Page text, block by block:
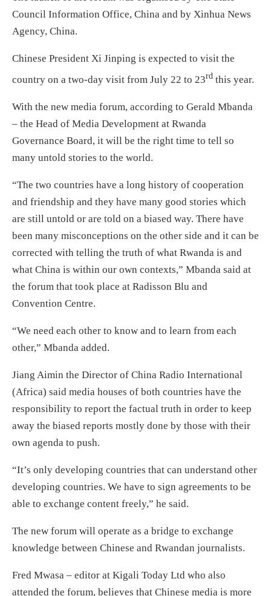
Council Information Office, China and by Xinhua News
Agency, China.
Chinese President Xi Jinping is expected to visit the
country on a two-day visit from July 22 to 23rd this year.
With the new media forum, according to Gerald Mbanda
– the Head of Media Development at Rwanda
Governance Board, it will be the right time to tell so
many untold stories to the world.
“The two countries have a long history of cooperation
and friendship and they have many good stories which
are still untold or are told on a biased way. There have
been many misconceptions on the other side and it can be
corrected with telling the truth of what Rwanda is and
what China is within our own contexts,” Mbanda said at
the forum that took place at Radisson Blu and
Convention Centre.
“We need each other to know and to learn from each
other,” Mbanda added.
Jiang Aimin the Director of China Radio International
(Africa) said media houses of both countries have the
responsibility to report the factual truth in order to keep
away the biased reports mostly done by those with their
own agenda to push.
“It’s only developing countries that can understand other
developing countries. We have to sign agreements to be
able to exchange content freely,” he said.
The new forum will operate as a bridge to exchange
knowledge between Chinese and Rwandan journalists.
Fred Mwasa – editor at Kigali Today Ltd who also
attended the forum, believes that Chinese media is more